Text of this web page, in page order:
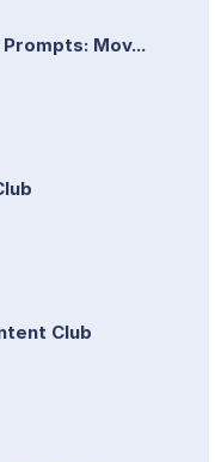
Prompts: Mov...
Club